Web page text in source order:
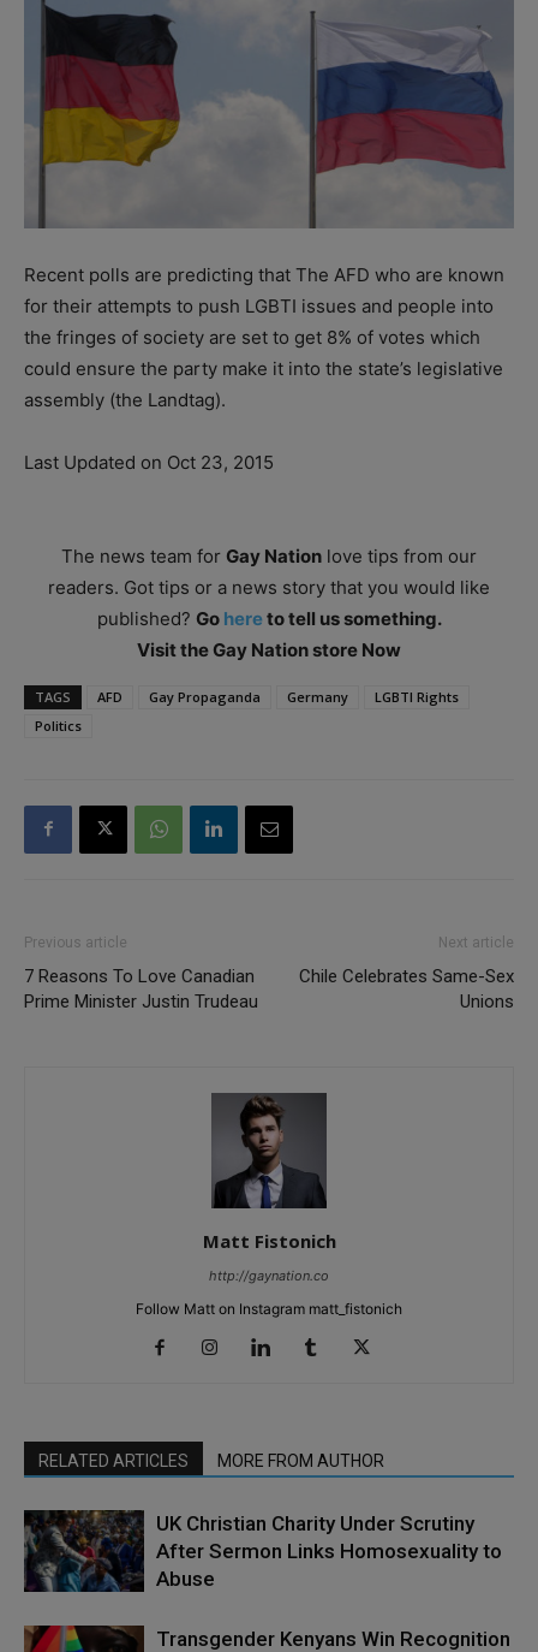
Recent polls are predicting that The AFD who are known
for their attempts to push LGBTI issues and people into
the fringes of society are set to get 8% of votes which
could ensure the party make it into the state’s legislative
assembly (the Landtag).
Last Updated on Oct 23, 2015
The news team for Gay Nation love tips from our
readers. Got tips or a news story that you would like
published? Go hereto tell us something.
Visit the Gay Nation store Now
TAGS AFD Gay Propaganda Germany
LGBTI Rights
Politics
Previous article
7 Reasons To Love Canadian
Prime Minister Justin Trudeau
Next article
Chile Celebrates Same-Sex
Unions
Matt Fistonich
http://gaynation.co
Follow Matt on Instagram matt_fistonich
RELATED ARTICLES MORE FROM AUTHOR
UK Christian Charity Under Scrutiny
After Sermon Links Homosexuality to
Abuse
Transgender Kenyans Win Recognition